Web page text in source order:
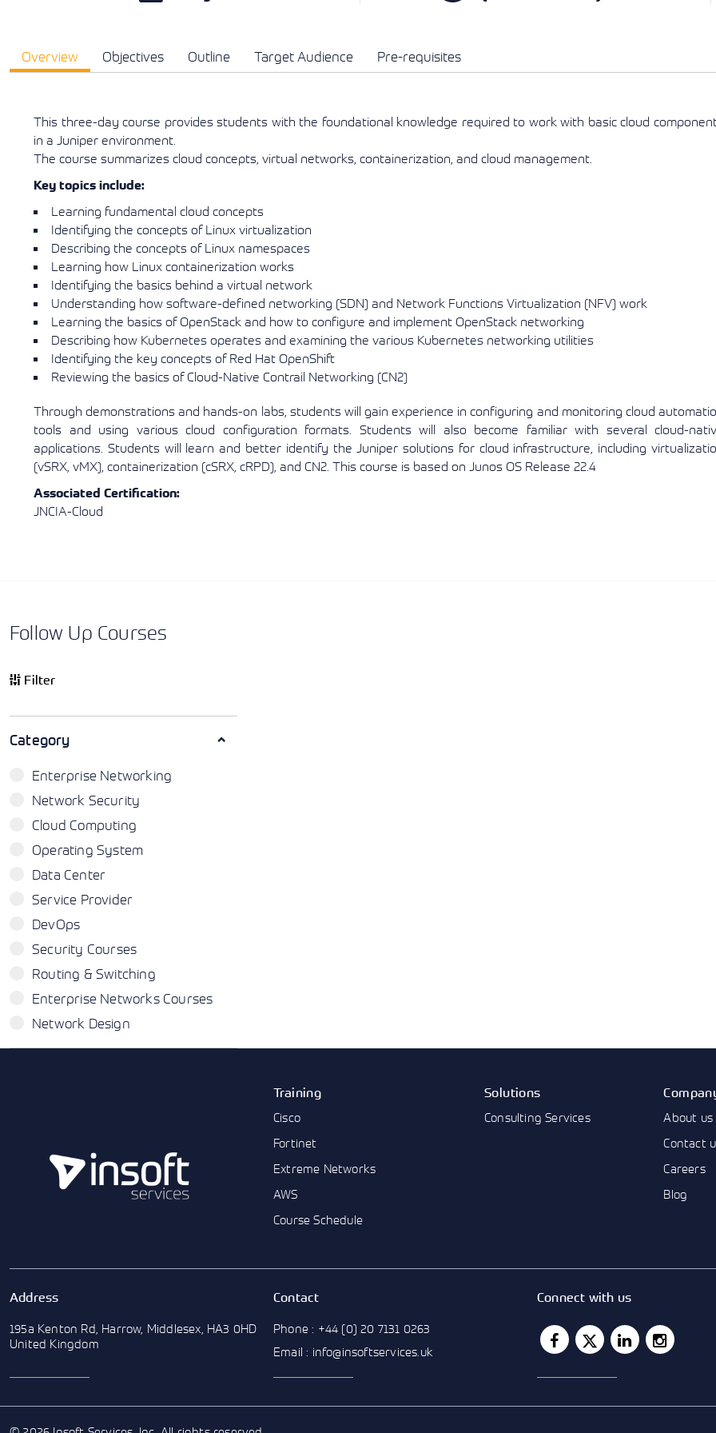
Overview Objectives Outline Target Audience Pre-requisites
This three-day course provides students with the foundational knowledge required to work with basic cloud
in a Juniper environment.
The course summarizes cloud concepts, virtual networks, containerization, and cloud management.
Key topics include:
Learning fundamental cloud concepts
Identifying the concepts of Linux virtualization
Describing the concepts of Linux namespaces
Learning how Linux containerization works
Identifying the basics behind a virtual network
Understanding how software-defined networking (SDN) and Network Functions Virtualization (NFV) work
Learning the basics of OpenStack and how to configure and implement OpenStack networking
Describing how Kubernetes operates and examining the various Kubernetes networking utilities
Identifying the key concepts of Red Hat OpenShift
Reviewing the basics of Cloud-Native Contrail Networking (CN2)
Through demonstrations and hands-on labs, students will gain experience in configuring and monitoring cloud
tools and using various cloud configuration formats. Students will also become familiar with several cloud-
applications. Students will learn and better identify the Juniper solutions for cloud infrastructure, including
(vSRX, vMX), containerization (cSRX, cRPD), and CN2. This course is based on Junos OS Release 22.4
Associated Certification:
JNCIA-Cloud
Follow Up Courses
Filter
Category
Enterprise Networking
Network Security
Cloud Computing
Operating System
Data Center
Service Provider
DevOps
Security Courses
Routing & Switching
Enterprise Networks Courses
Network Design
Training
Cisco
Fortinet
Extreme Networks
AWS
Course Schedule
Solutions
Consulting Services
About us
Contact
Careers
Blog
Address
195a Kenton Rd, Harrow, Middlesex, HA3 0HD
United Kingdom
Contact
Phone : +44 (0) 20 7131 0263
Email : info@insoftservices.uk
Connect with us